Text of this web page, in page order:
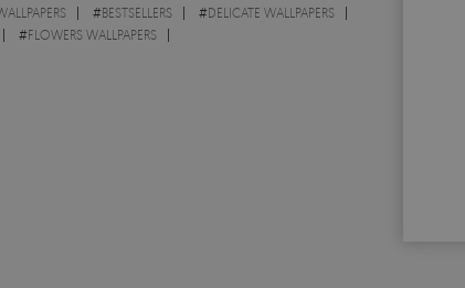
#BESTSELLERS #DELICATE WALLPAPERS
#FLOWERS WALLPAPERS